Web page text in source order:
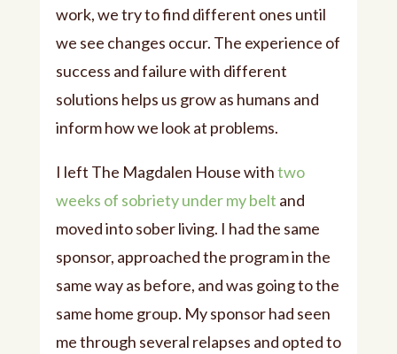
work, we try to find different ones until
we see changes occur. The experience of
success and failure with different
solutions helps us grow as humans and
inform how we look at problems.
I left The Magdalen House withtwo
weeks of sobriety under my belt and
moved into sober living. I had the same
sponsor, approached the program in the
same way as before, and was going to the
same home group. My sponsor had seen
me through several relapses and opted to